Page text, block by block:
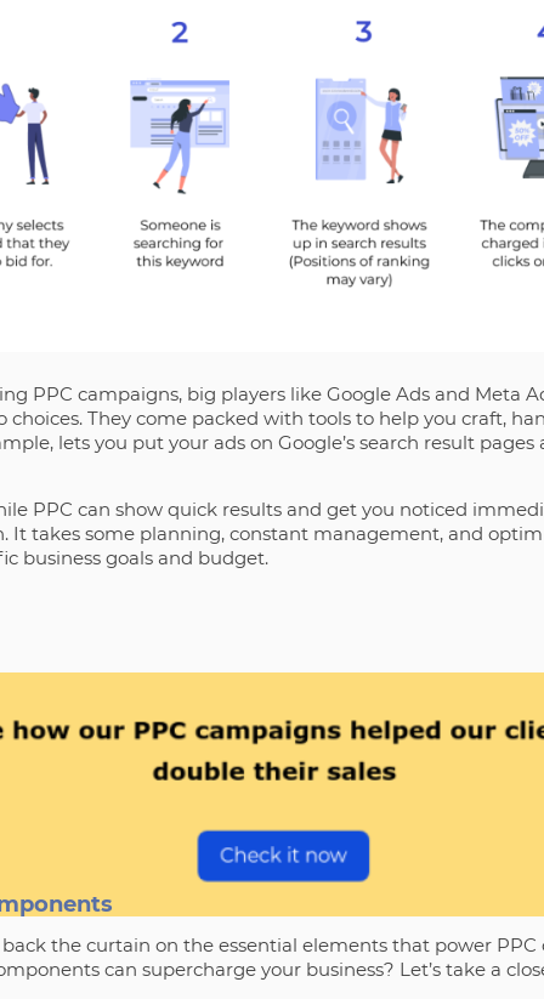
PPC campaigns, big players like Google Ads and Meta
choices. They come packed with tools to help you craft,
lets you put your ads on Google’s search result
PPC can show quick results and get you noticed
It takes some planning, constant management, and
business goals and budget.
back the curtain on the essential elements that power PPC
can supercharge your business? Let’s take a